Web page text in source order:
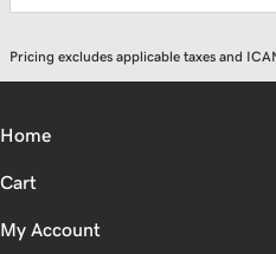
Pricing excludes applicable taxes and
Home
Cart
My Account